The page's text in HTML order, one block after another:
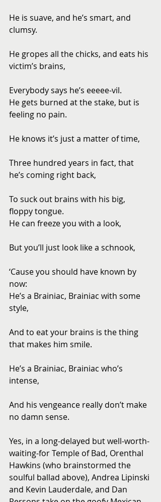
He is suave, and he’s smart, and
clumsy.
He gropes all the chicks, and eats his
victim’s brains,
Everybody says he’s eeeee-vil.
He gets burned at the stake, but is
feeling no pain.
He knows it’s just a matter of time,
Three hundred years in fact, that
he’s coming right back,
To suck out brains with his big,
floppy tongue.
He can freeze you with a look,
But you’ll just look like a schnook,
‘Cause you should have known by
now:
He’s a Brainiac, Brainiac with some
style,
And to eat your brains is the thing
that makes him smile.
He’s a Brainiac, Brainiac who’s
intense,
And his vengeance really don’t make
no damn sense.
Yes, in a long-delayed but well-worth-
waiting-for Temple of Bad, Orenthal
Hawkins (who brainstormed the
soulful ballad above), Andrea Lipinski
and Kevin Lauderdale, and Dan